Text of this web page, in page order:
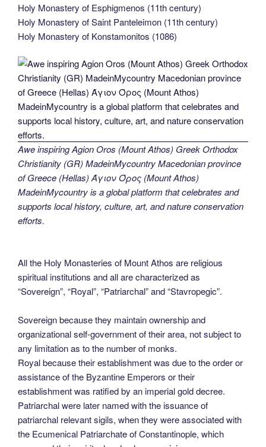
Holy Monastery of Esphigmenos (11th century)
Holy Monastery of Saint Panteleimon (11th century)
Holy Monastery of Konstamonitos (1086)
Awe inspiring Agion Oros (Mount Athos) Greek Orthodox
Christianity (GR) MadeinMycountry Macedonian province
of Greece (Hellas) Άγιον Όρος (Mount Athos)
MadeinMycountry is a global platform that celebrates and
supports local history, culture, art, and nature conservation
efforts.
All the Holy Monasteries of Mount Athos are religious
spiritual institutions and all are characterized as
“Sovereign”, “Royal”, “Patriarchal” and “Stavropegic”.
Sovereign because they maintain ownership and
organizational self-government of their area, not subject to
any limitation as to the number of monks.
Royal because their establishment was due to the order or
assistance of the Byzantine Emperors or their
establishment was ratified by an imperial gold decree.
Patriarchal were later named with the issuance of
patriarchal relevant sigils, when they were associated with
the Ecumenical Patriarchate of Constantinople, which